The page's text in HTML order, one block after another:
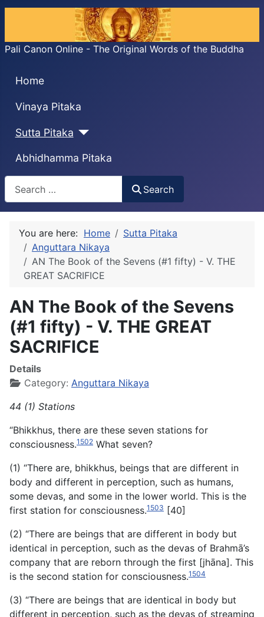
Pali Canon Online - The Original Words of the Buddha
Home
Vinaya Pitaka
Sutta Pitaka
Abhidhamma Pitaka
Search
Search
You are here: Home
Sutta Pitaka
Anguttara Nikaya
AN The Book of the Sevens (#1 fifty) - V. THE
GREAT SACRIFICE
AN The Book of the Sevens
(#1 fifty) - V. THE GREAT
SACRIFICE
Details
Category: Anguttara Nikaya
44 (1) Stations
“Bhikkhus, there are these seven stations for
consciousness.1502 What seven?
(1) “There are, bhikkhus, beings that are different in
body and different in perception, such as humans,
some devas, and some in the lower world. This is the
first station for consciousness.1503 [40]
(2) “There are beings that are different in body but
identical in perception, such as the devas of Brahmā’s
company that are reborn through the first [jhāna]. This
is the second station for consciousness.1504
(3) “There are beings that are identical in body but
different in perception, such as the devas of streaming